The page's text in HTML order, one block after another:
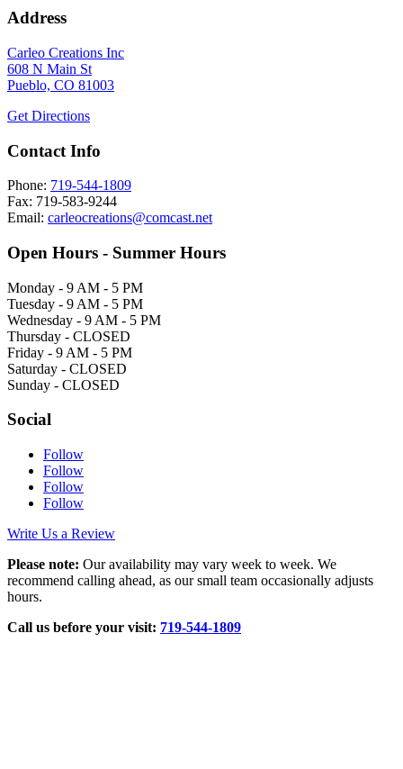
Address
Carleo Creations Inc
608 N Main St
Pueblo, CO 81003
Get Directions
Contact Info
Phone: 719-544-1809
Fax: 719-583-9244
Email: carleocreations@comcast.net
Open Hours - Summer Hours
Monday - 9 AM - 5 PM
Tuesday - 9 AM - 5 PM
Wednesday - 9 AM - 5 PM
Thursday - CLOSED
Friday - 9 AM - 5 PM
Saturday - CLOSED
Sunday - CLOSED
Social
Follow
Follow
Follow
Follow
Write Us a Review
Please note: Our availability may vary week to week. We
recommend calling ahead, as our small team occasionally adjusts
hours.
Call us before your visit: 719‑544‑1809